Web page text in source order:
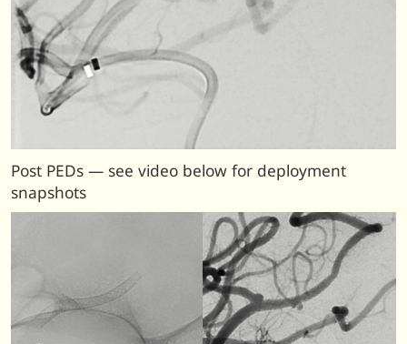
Post PEDs — see video below for deployment
snapshots